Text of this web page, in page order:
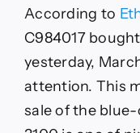
According to
C984017
yesterday,
attention. This
sale of the